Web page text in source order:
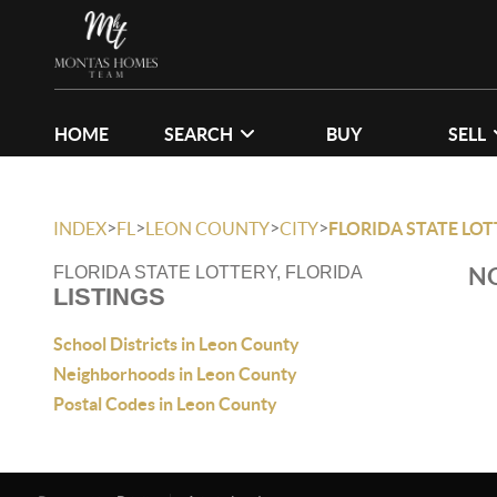
HOME SEARCH BUY SELL
INDEX>FL >LEON COUNTY>CITY>FLORIDA STATE
FLORIDA STATE LOTTERY, FLORIDA
LISTINGS
School Districts in Leon County
Neighborhoods in Leon County
Postal Codes in Leon County